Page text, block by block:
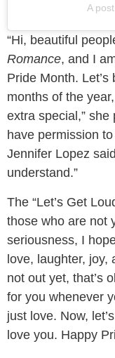
A
“Hi, beautiful
Romance, and I
Pride Month.
months of the
extra special,”
have permission
Jennifer Lopez
understand.”
The “Let’s Get
those who are not
seriousness, I
love, laughter, joy,
not out yet, that’s
for you whenever
just love. Now,
love you. Happy